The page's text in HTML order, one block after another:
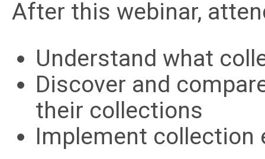
After this webinar,
Understand what
Discover and
their collections
Implement collection